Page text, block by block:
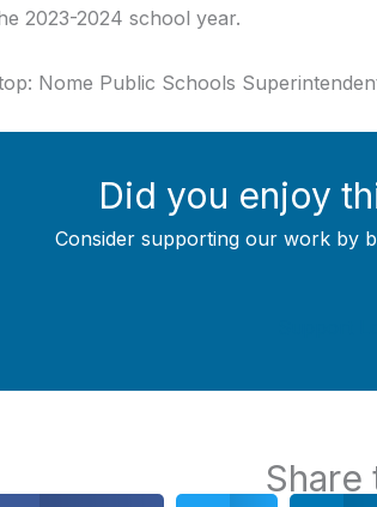
2023-2024 school year.
Nome Public Schools
Did you enjoy
Consider supporting our work by
Share